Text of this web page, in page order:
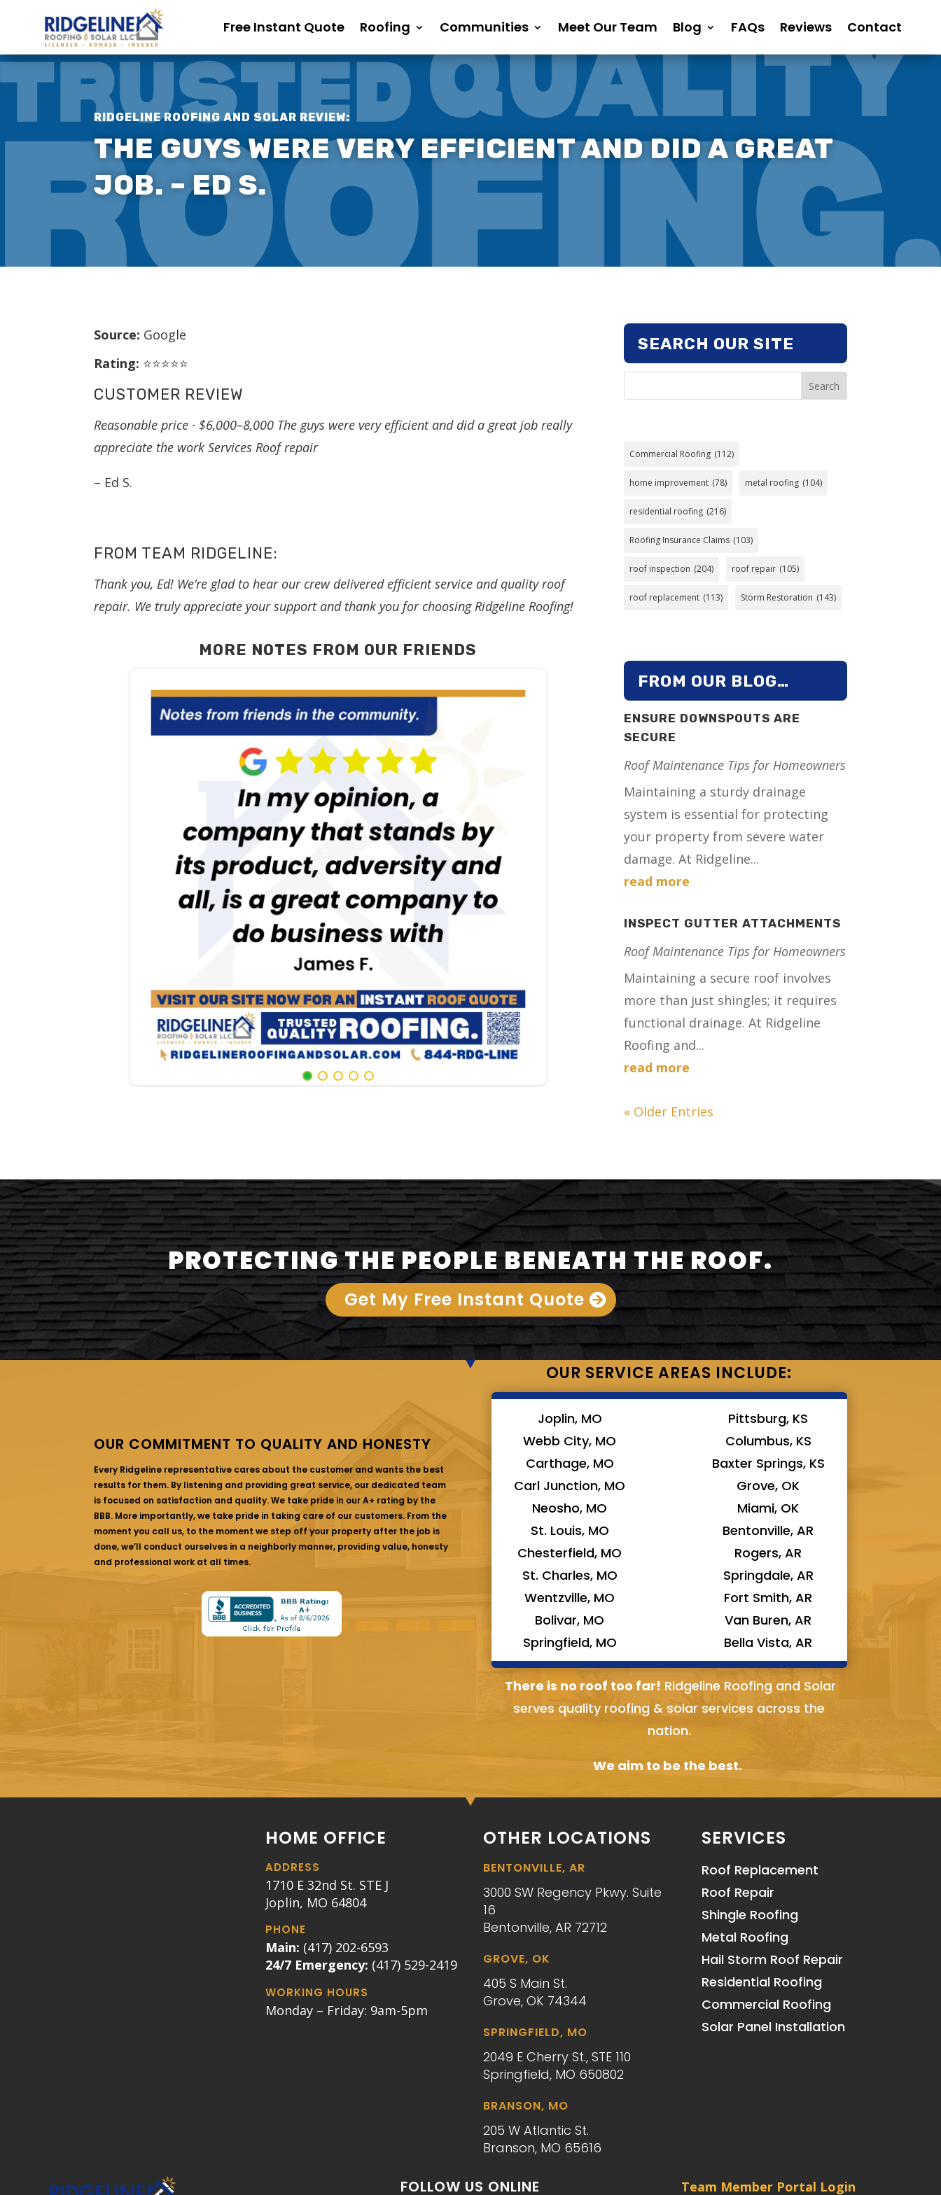
Free Instant Quote Roofing Communities Meet Our Team Blog FAQs Reviews Contact
RIDGELINE ROOFING AND SOLAR REVIEW:
THE GUYS WERE VERY EFFICIENT AND DID A GREAT
JOB. – ED S.
Source: Google
Rating: ⭐⭐⭐⭐⭐
CUSTOMER REVIEW
Reasonable price · $6,000–8,000 The guys were very efficient and did a great job really
appreciate the work Services Roof repair
– Ed S.
FROM TEAM RIDGELINE:
Thank you, Ed! We’re glad to hear our crew delivered efficient service and quality roof
repair. We truly appreciate your support and thank you for choosing Ridgeline Roofing!
MORE NOTES FROM OUR FRIENDS
SEARCH OUR SITE
Search
Commercial Roofing (112)
home improvement (78) metal roofing (104)
residential roofing (216)
Roofing Insurance Claims (103)
roof inspection (204) roof repair (105)
roof replacement (113) Storm Restoration (143)
FROM OUR BLOG…
ENSURE DOWNSPOUTS ARE
SECURE
Roof Maintenance Tips for Homeowners
Maintaining a sturdy drainage
system is essential for protecting
your property from severe water
damage. At Ridgeline...
read more
INSPECT GUTTER ATTACHMENTS
Roof Maintenance Tips for Homeowners
Maintaining a secure roof involves
more than just shingles; it requires
functional drainage. At Ridgeline
Roofing and...
read more
« Older Entries
PROTECTING THE PEOPLE BENEATH THE ROOF.
Get My Free Instant Quote
OUR COMMITMENT TO QUALITY AND HONESTY
Every Ridgeline representative cares about the customer and wants the best
results for them. By listening and providing great service, our dedicated team
is focused on satisfaction and quality. We take pride in our A+ rating by the
BBB. More importantly, we take pride in taking care of our customers. From the
moment you call us, to the moment we step off your property after the job is
done, we’ll conduct ourselves in a neighborly manner, providing value, honesty
and professional work at all times.
OUR SERVICE AREAS INCLUDE:
Joplin, MO
Webb City, MO
Carthage, MO
Carl Junction, MO
Neosho, MO
St. Louis, MO
Chesterfield, MO
St. Charles, MO
Wentzville, MO
Bolivar, MO
Springfield, MO
Pittsburg, KS
Columbus, KS
Baxter Springs, KS
Grove, OK
Miami, OK
Bentonville, AR
Rogers, AR
Springdale, AR
Fort Smith, AR
Van Buren, AR
Bella Vista, AR
There is no roof too far! Ridgeline Roofing and Solar
serves quality roofing & solar services across the
nation.
We aim to be the best.
HOME OFFICE
ADDRESS
1710 E 32nd St. STE J
Joplin, MO 64804
PHONE
Main: (417) 202-6593
24/7 Emergency: (417) 529-2419
WORKING HOURS
Monday – Friday: 9am-5pm
OTHER LOCATIONS
BENTONVILLE, AR
3000 SW Regency Pkwy. Suite
16
Bentonville, AR 72712
GROVE, OK
405 S Main St.
Grove, OK 74344
SPRINGFIELD, MO
2049 E Cherry St., STE 110
Springfield, MO 650802
BRANSON, MO
205 W Atlantic St.
Branson, MO 65616
SERVICES
Roof Replacement
Roof Repair
Shingle Roofing
Metal Roofing
Hail Storm Roof Repair
Residential Roofing
Commercial Roofing
Solar Panel Installation
FOLLOW US ONLINE Team Member Portal Login